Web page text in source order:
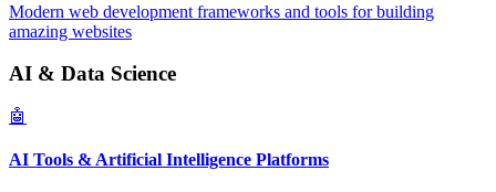
Modern web development frameworks and tools for building
amazing websites
AI & Data Science
🤖
AI Tools & Artificial Intelligence Platforms